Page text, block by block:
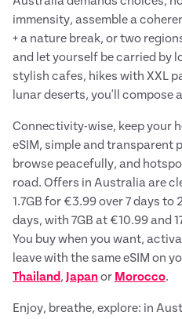
immensity, assemble a
+ a nature break, or two
and let yourself be carried by
stylish cafes, hikes with XXL
lunar deserts, you'll compose
Connectivity-wise, keep your
eSIM, simple and transparent
browse peacefully, and
road. Offers in Australia are
1.7GB for €3.99 over 7 days to
days, with 7GB at €10.99 and
You buy when you want,
leave with the same eSIM on
Thailand, Japanor Morocco.
Enjoy, breathe, explore: in